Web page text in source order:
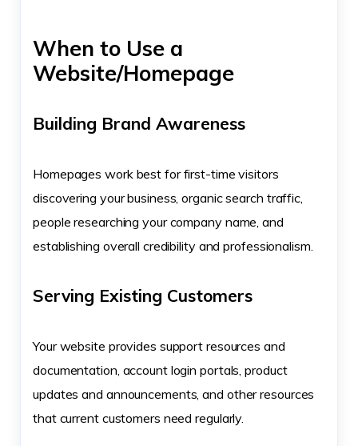
When to Use a
Website/Homepage
Building Brand Awareness
Homepages work best for first-time visitors
discovering your business, organic search traffic,
people researching your company name, and
establishing overall credibility and professionalism.
Serving Existing Customers
Your website provides support resources and
documentation, account login portals, product
updates and announcements, and other resources
that current customers need regularly.